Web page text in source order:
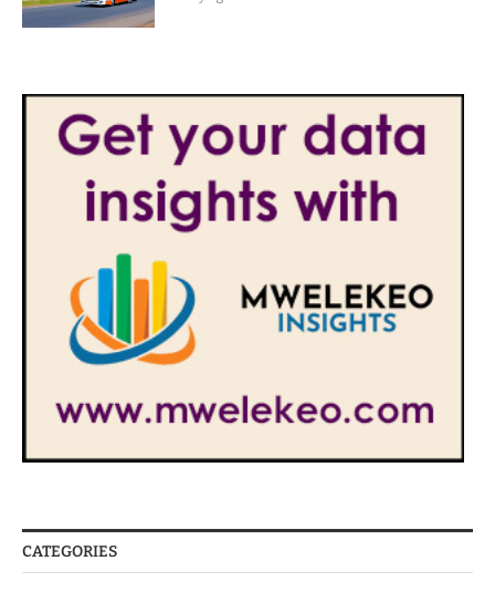
CATEGORIES